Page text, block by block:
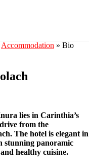
Accommodation » Bio
lies in Carinthia’s
from the
The hotel is elegant in
stunning panoramic
healthy cuisine.